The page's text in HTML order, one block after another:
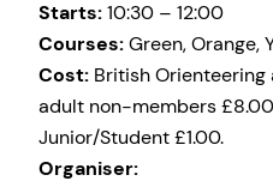
Starts:10:30 – 12:00
Courses:Green, Orange,
Cost: British
adult non-members
Junior/Student £1.00.
Organiser: